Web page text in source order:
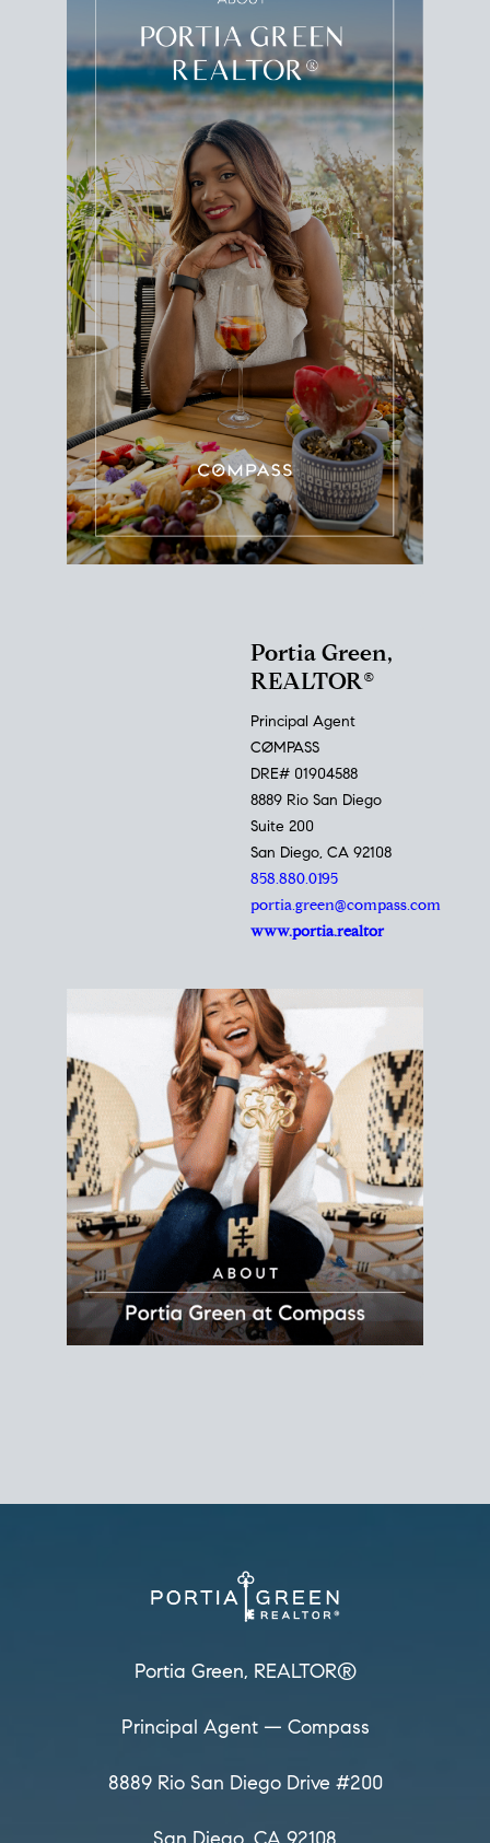
Portia Green,
REALTOR®
Principal Agent
CØMPASS
8889 Rio San Diego
Suite 200
San Diego, CA 92108
858.880.0195
portia.green@compass.com
www.portia.realtor